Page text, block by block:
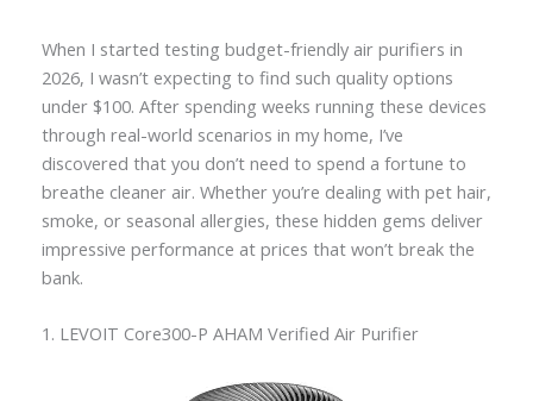
When I started testing budget-friendly air purifiers in
2026, I wasn’t expecting to find such quality options
under $100. After spending weeks running these devices
through real-world scenarios in my home, I’ve
discovered that you don’t need to spend a fortune to
breathe cleaner air. Whether you’re dealing with pet hair,
smoke, or seasonal allergies, these hidden gems deliver
impressive performance at prices that won’t break the
bank.
1. LEVOIT Core300-P AHAM Verified Air Purifier